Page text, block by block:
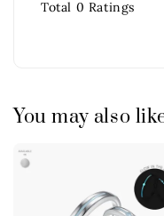
Total 0 Ratings
You may also